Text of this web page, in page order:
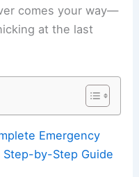
comes your way—
at the last
Emergency
Step-by-Step Guide